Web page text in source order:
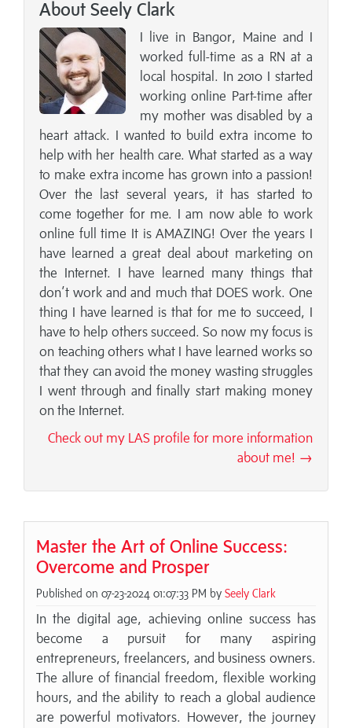
About Seely Clark
I live in Bangor, Maine and I
worked full-time as a RN at a
local hospital. In 2010 I started
working online Part-time after
my mother was disabled by a
heart attack. I wanted to build extra income to
help with her health care. What started as a way
to make extra income has grown into a passion!
Over the last several years, it has started to
come together for me. I am now able to work
online full time It is AMAZING! Over the years I
have learned a great deal about marketing on
the Internet. I have learned many things that
don’t work and and much that DOES work. One
thing I have learned is that for me to succeed, I
have to help others succeed. So now my focus is
on teaching others what I have learned works so
that they can avoid the money wasting struggles
I went through and finally start making money
on the Internet.
Check out my LAS profile for more information
about me! →
Master the Art of Online Success:
Overcome and Prosper
Published on 07-23-2024 01:07:33 PM by Seely Clark
In the digital age, achieving online success has
become a pursuit for many aspiring
entrepreneurs, freelancers, and business owners.
The allure of financial freedom, flexible working
hours, and the ability to reach a global audience
are powerful motivators. However, the journey